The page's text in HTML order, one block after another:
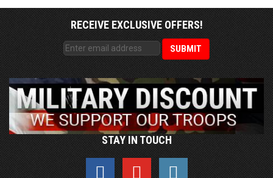
RECEIVE EXCLUSIVE OFFERS!
STAY IN TOUCH